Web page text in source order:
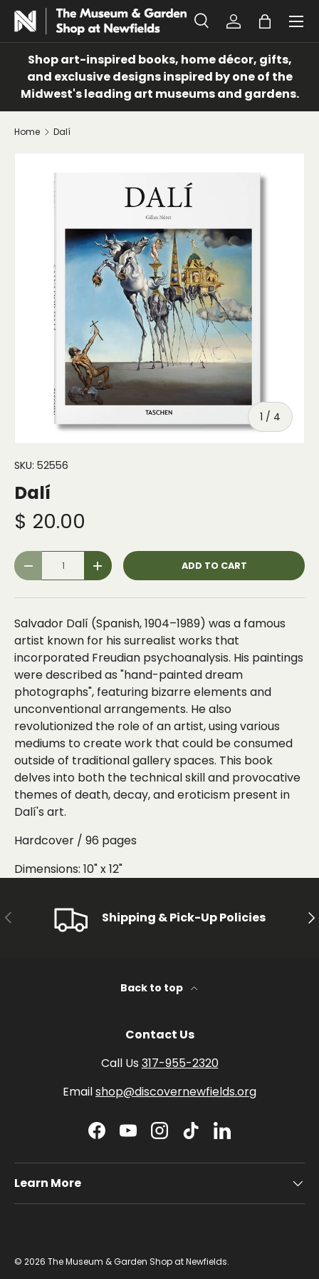
SKIP TO CONTENT
Search
Search
SearchLog inBag
Menu
Shop art-inspired books, home décor, gifts,
and exclusive designs inspired by one of the
Midwest's leading art museums and gardens.
Home Dalí
1 / of
4
SKU: 52556
Dalí
$ 20.00
Qty
- + ADD TO CART
Salvador Dalí (Spanish, 1904–1989) was a famous
artist known for his surrealist works that
incorporated Freudian psychoanalysis. His paintings
were described as "hand-painted dream
photographs", featuring bizarre elements and
unconventional arrangements. He also
revolutionized the role of an artist, using various
mediums to create work that could be consumed
outside of traditional gallery spaces. This book
delves into both the technical skill and provocative
themes of death, decay, and eroticism present in
Dalí's art.
Hardcover / 96 pages
Dimensions: 10" x 12"
PREVIOUS Shipping & Pick-Up Policies
Back to top
Contact Us
Call Us 317-955-2320
Emailshop@discovernewfields.org
Facebook
YouTubeInstagram
TikTokLinkedIn
Learn More
© 2026 The Museum & Garden Shop at Newfields.